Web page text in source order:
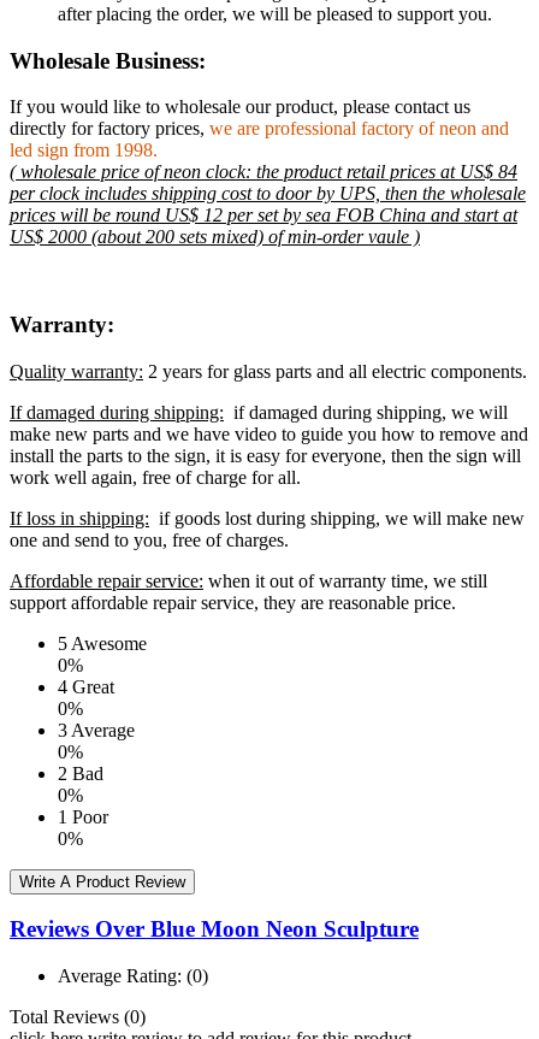
after placing the order, we will be pleased to support you.
Wholesale Business:
If you would like to wholesale our product, please contact us
directly for factory prices, we are professional factory of neon and
led sign from 1998.
( wholesale price of neon clock: the product retail prices at US$ 84
per clock includes shipping cost to door by UPS, then the wholesale
prices will be round US$ 12 per set by sea FOB China and start at
US$ 2000 (about 200 sets mixed) of min-order vaule )
Warranty:
Quality warranty: 2 years for glass parts and all electric components.
If damaged during shipping: if damaged during shipping, we will
make new parts and we have video to guide you how to remove and
install the parts to the sign, it is easy for everyone, then the sign will
work well again, free of charge for all.
If loss in shipping: if goods lost during shipping, we will make new
one and send to you, free of charges.
Affordable repair service: when it out of warranty time, we still
support affordable repair service, they are reasonable price.
5 Awesome
0%
4 Great
0%
3 Average
0%
2 Bad
0%
1 Poor
0%
Write A Product Review
Reviews Over Blue Moon Neon Sculpture
Average Rating: (0)
Total Reviews (0)